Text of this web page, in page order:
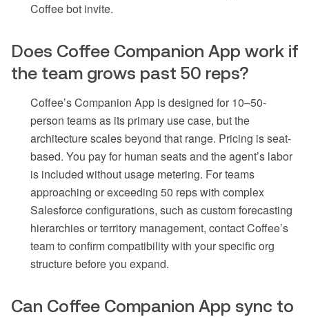
Coffee bot invite.
Does Coffee Companion App work if
the team grows past 50 reps?
Coffee’s Companion App is designed for 10–50-
person teams as its primary use case, but the
architecture scales beyond that range. Pricing is seat-
based. You pay for human seats and the agent’s labor
is included without usage metering. For teams
approaching or exceeding 50 reps with complex
Salesforce configurations, such as custom forecasting
hierarchies or territory management, contact Coffee’s
team to confirm compatibility with your specific org
structure before you expand.
Can Coffee Companion App sync to